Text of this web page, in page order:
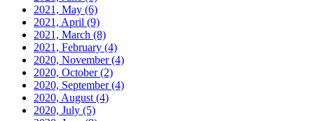
2021, May (6)
2021, April (9)
2021, March (8)
2021, February (4)
2020, November(4)
2020, October(2)
2020, September(4)
2020, August (4)
2020, July (5)